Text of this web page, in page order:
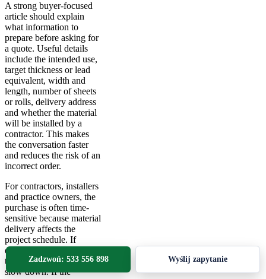
A strong buyer-focused
article should explain
what information to
prepare before asking for
a quote. Useful details
include the intended use,
target thickness or lead
equivalent, width and
length, number of sheets
or rolls, delivery address
and whether the material
will be installed by a
contractor. This makes
the conversation faster
and reduces the risk of an
incorrect order.
For contractors, installers
and practice owners, the
purchase is often time-
sensitive because material
delivery affects the
project schedule. If
dimensions are unclear,
the whole installation can
slow down. If the
Zadzwoń: 533 556 898 Wyślij zapytanie